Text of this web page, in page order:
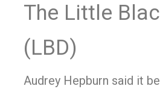
The Little
(LBD)
Audrey Hepburn said it